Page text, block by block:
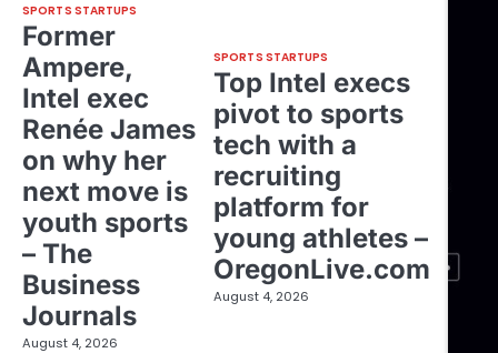
SPORTS STARTUPS
Former
Ampere,
Intel exec
Renée James
on why her
next move is
youth sports
– The
Business
Journals
August 4, 2026
SPORTS STARTUPS
Top Intel execs
pivot to sports
tech with a
recruiting
platform for
young athletes –
OregonLive.com
August 4, 2026